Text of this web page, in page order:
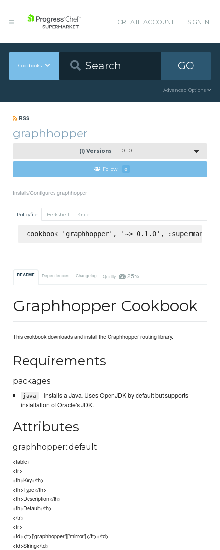
CREATE ACCOUNT SIGN IN
Cookbooks GO
Advanced Options
RSS
graphhopper
(1) Versions 0.1.0
Follow 0
Installs/Configures graphhopper
Policyfile Berkshelf Knife
cookbook 'graphhopper', '~> 0.1.0', :supermarket
README Dependencies Changelog Quality 25%
Graphhopper Cookbook
This cookbook downloads and install the Graphhopper routing library.
Requirements
packages
java
- Installs a Java. Uses OpenJDK by default but supports
installation of Oracle's JDK.
Attributes
graphhopper::default
<table>
<tr>
<th>Key</th>
<th>Type</th>
<th>Description</th>
<th>Default</th>
</tr>
<tr>
<td><tt>['graphhopper']['mirror']</tt></td>
<td>String</td>